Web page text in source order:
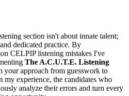
section isn't about innate talent;
dedicated practice. By
CELPIP listening mistakes I've
The A.C.U.T.E. Listening
your approach from guesswork to
my experience, the candidates who
analyze their errors and turn every